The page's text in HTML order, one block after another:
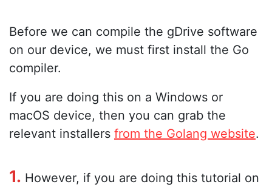
Before we can compile the gDrive software
on our device, we must first install the Go
compiler.
If you are doing this on a Windows or
macOS device, then you can grab the
relevant installers from the Golang website.
1. However, if you are doing this tutorial on